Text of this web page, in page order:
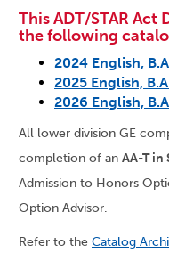
This ADT/STAR Act
the following
2024 English,
2025 English,
2026 English,
All lower division GE
completion of an AA-T in
Admission to Honors
Option Advisor.
Refer to the Catalog